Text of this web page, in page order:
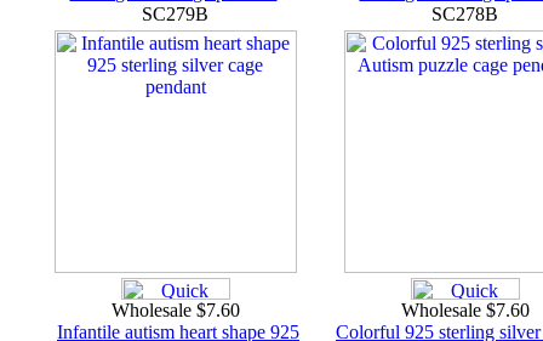
SC279B
SC278B
Wholesale $7.60
Infantile autism heart shape 925
Wholesale $7.60
Colorful 925 sterling